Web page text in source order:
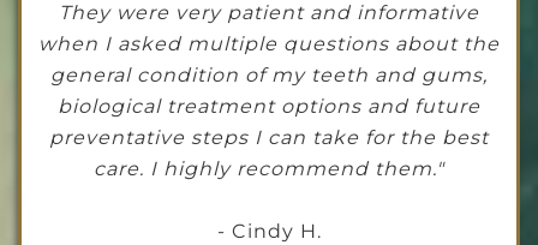
They were very patient and informative
when I asked multiple questions about the
general condition of my teeth and gums,
biological treatment options and future
preventative steps I can take for the best
care. I highly recommend them."
- Cindy H.